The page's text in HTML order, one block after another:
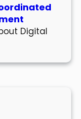
Digital